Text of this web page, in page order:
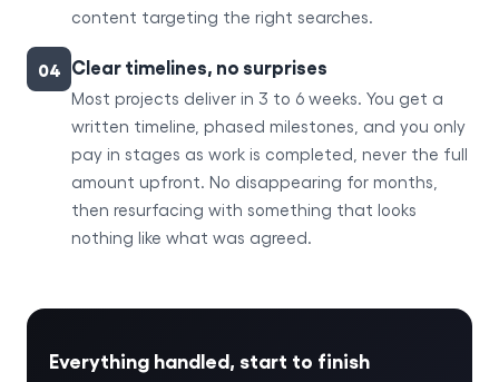
content targeting the right searches.
04 Clear timelines, no surprises
Most projects deliver in 3 to 6 weeks. You get a
written timeline, phased milestones, and you only
pay in stages as work is completed, never the full
amount upfront. No disappearing for months,
then resurfacing with something that looks
nothing like what was agreed.
Everything handled, start to finish